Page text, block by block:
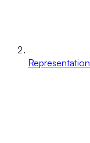
Representation